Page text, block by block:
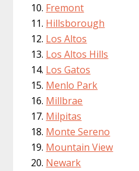
Fremont
Hillsborough
Los Altos
Los Altos Hills
Los Gatos
Menlo Park
Millbrae
Milpitas
Monte Sereno
Mountain View
Newark